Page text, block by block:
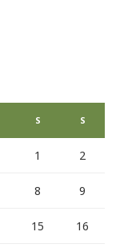
S S
1 2
8 9
15 16